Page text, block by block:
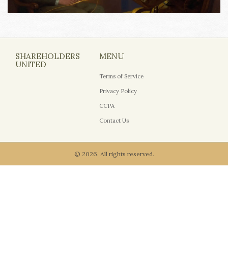
SHAREHOLDERS
UNITED
MENU
Terms of Service
Privacy Policy
CCPA
Contact Us
© 2026. All rights reserved.